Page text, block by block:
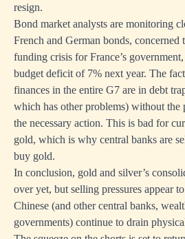
resign.
Bond market analysts are monitoring
French and German bonds, concerned
funding crisis for France’s
budget deficit of 7% next year. The
finances in the entire G7 are in debt
which has other problems) without the
the necessary action. This is bad for
gold, which is why central banks are
buy gold.
In conclusion, gold and silver’s
over yet, but selling pressures appear
Chinese (and other central banks,
governments) continue to drain